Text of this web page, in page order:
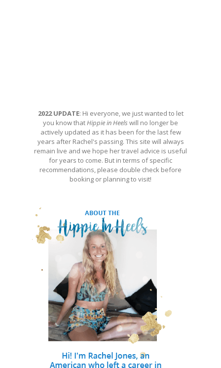
2022 UPDATE: Hi everyone, we just wanted to let
you know thatHippie in Heels will no longer be
actively updated as it has been for the last few
years after Rachel's passing. This site will always
remain live and we hope her travel advice is useful
for years to come. But in terms of specific
recommendations, please double check before
booking or planning to visit!